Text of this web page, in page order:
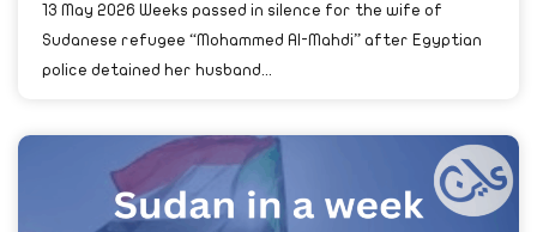
13 May 2026 Weeks passed in silence for the wife of
Sudanese refugee “Mohammed Al-Mahdi” after Egyptian
police detained her husband...